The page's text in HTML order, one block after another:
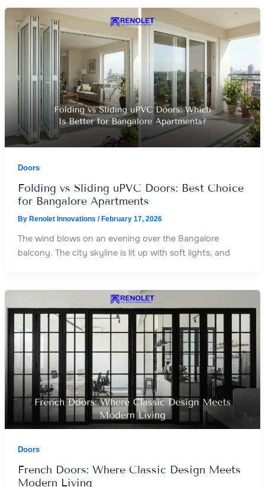
Doors
Folding vs Sliding uPVC Doors: Best Choice
for Bangalore Apartments
By Renolet Innovations /February 17, 2026
The wind blows on an evening over the Bangalore
balcony. The city skyline is lit up with soft lights, and
Doors
French Doors: Where Classic Design Meets
Modern Living